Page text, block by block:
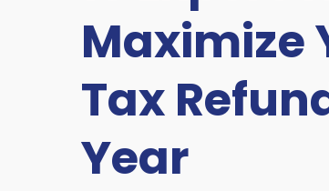
Maximize
Tax
Year